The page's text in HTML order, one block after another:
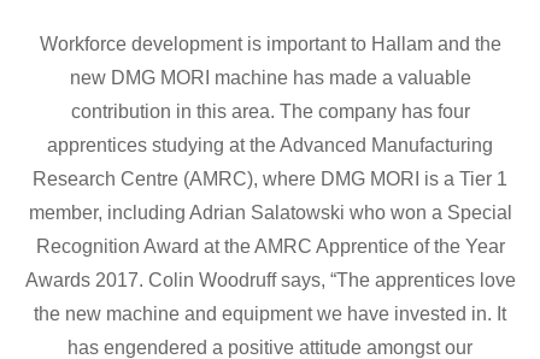
Workforce development is important to Hallam and the
new DMG MORI machine has made a valuable
contribution in this area. The company has four
apprentices studying at the Advanced Manufacturing
Research Centre (AMRC), where DMG MORI is a Tier 1
member, including Adrian Salatowski who won a Special
Recognition Award at the AMRC Apprentice of the Year
Awards 2017. Colin Woodruff says, “The apprentices love
the new machine and equipment we have invested in. It
has engendered a positive attitude amongst our